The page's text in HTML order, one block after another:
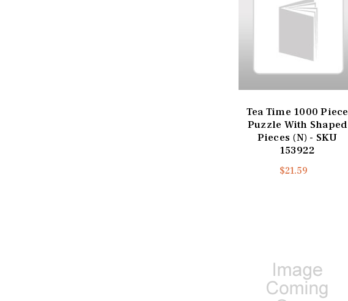
Tea Time 1000 Piece
Puzzle With Shaped
Pieces (N) - SKU
153922
$21.59